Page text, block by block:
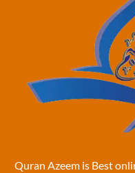
Quran Azeem is Best